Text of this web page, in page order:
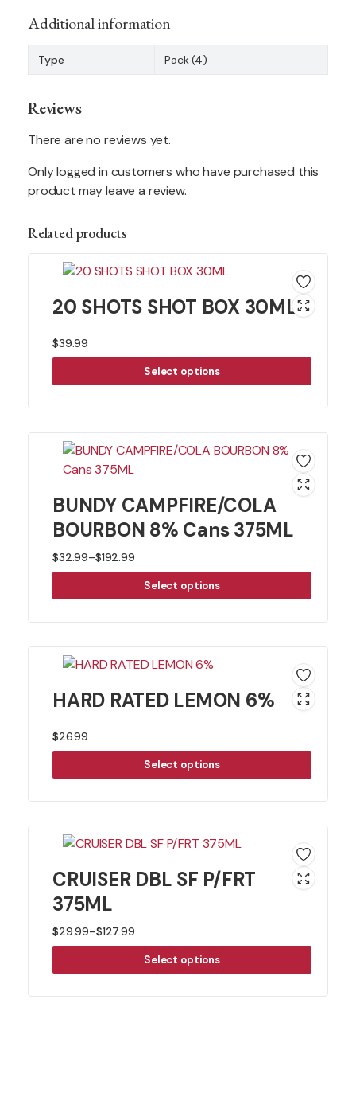
Additional information
Type Pack (4)
Reviews
There are no reviews yet.
Only logged in customers who have purchased this
product may leave a review.
Related products
20 SHOTS SHOT BOX 30ML
$39.99
Select options
BUNDY CAMPFIRE/COLA
BOURBON 8% Cans 375ML
$32.99–$192.99
Price
through
Select options
HARD RATED LEMON 6%
$26.99
Select options
CRUISER DBL SF P/FRT
375ML
$29.99–$127.99
Price
through
Select options